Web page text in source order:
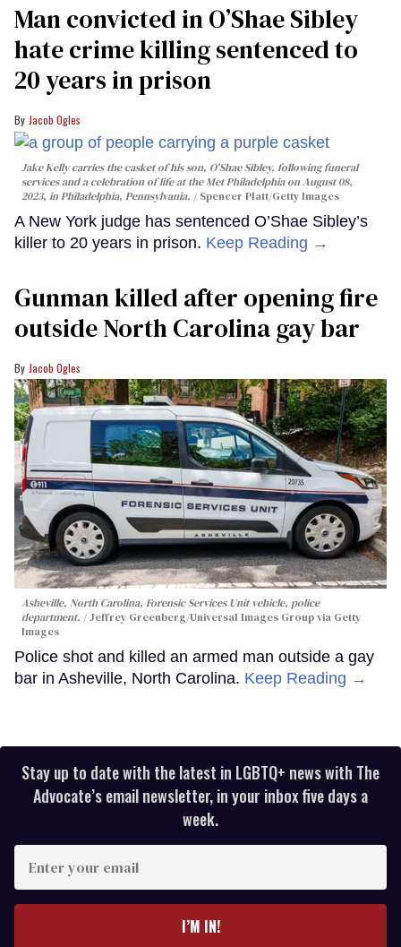
Man convicted in O’Shae Sibley
hate crime killing sentenced to
20 years in prison
Jacob Ogles
Jake Kelly carries the casket of his son, O'Shae Sibley, following funeral
services and a celebration of life at the Met Philadelphia on August 08,
2023, in Philadelphia, Pennsylvania.
Spencer Platt/Getty Images
A New York judge has sentenced O’Shae Sibley’s
killer to 20 years in prison. Keep Reading →
Gunman killed after opening fire
outside North Carolina gay bar
Jacob Ogles
Asheville, North Carolina, Forensic Services Unit vehicle, police
department.
Jeffrey Greenberg/Universal Images Group via Getty
Images
Police shot and killed an armed man outside a gay
bar in Asheville, North Carolina. Keep Reading →
Stay up to date with the latest in LGBTQ+ news with The
Advocate’s email newsletter, in your inbox five days a
week.
your
I’M IN!